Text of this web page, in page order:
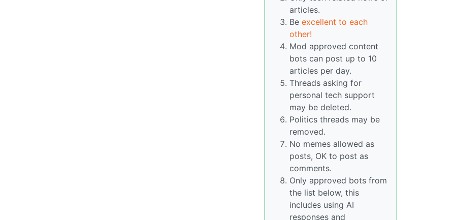
articles.
Be excellent to each
other!
Mod approved content
bots can post up to 10
articles per day.
Threads asking for
personal tech support
may be deleted.
Politics threads may be
removed.
No memes allowed as
posts, OK to post as
comments.
Only approved bots from
the list below, this
includes using AI
responses and